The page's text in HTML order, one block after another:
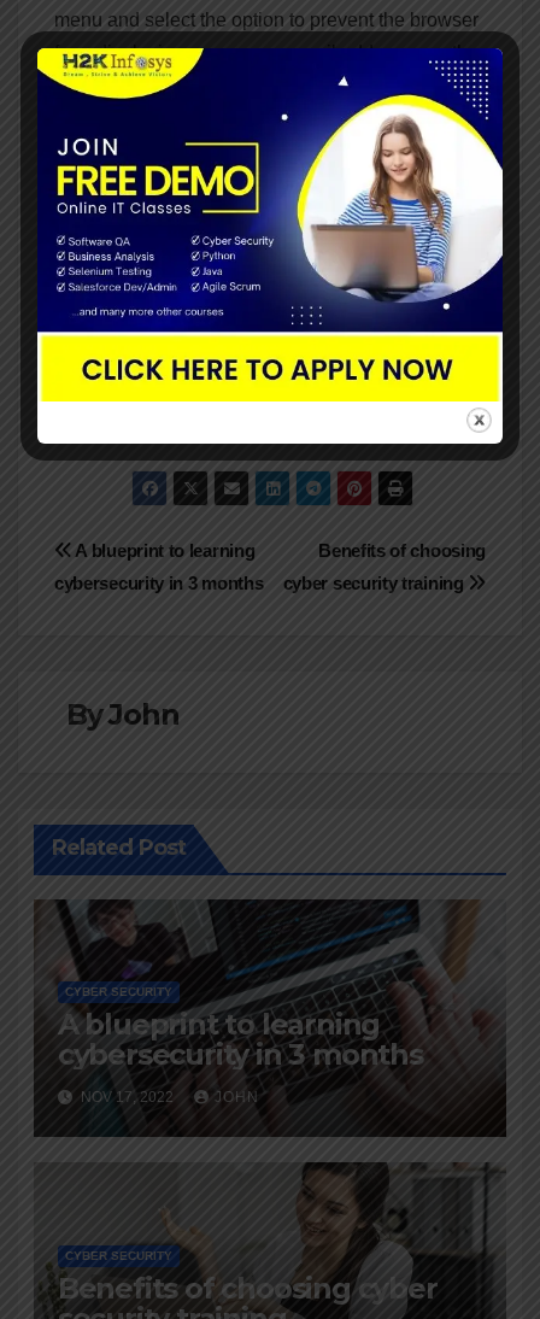
menu and select the option to prevent the browser
from displaying your name, email address, or other
personal information. To protect your privacy and
security, go through this extra step when
downloading or installing a browser.
Final Thoughts
Maintaining the security of your passwords is
important. Your user accounts, sensitive data, and
personal information are accessible through
passwords. The above listed are the top seven
Post
navigation
Benefits of choosing
cyber security training
A blueprint to learning
cybersecurity in 3 months
ByJohn
Related Post
CYBER SECURITY
A blueprint to learning
cybersecurity in 3 months
NOV 17, 2022 JOHN
CYBER SECURITY
Benefits of choosing cyber